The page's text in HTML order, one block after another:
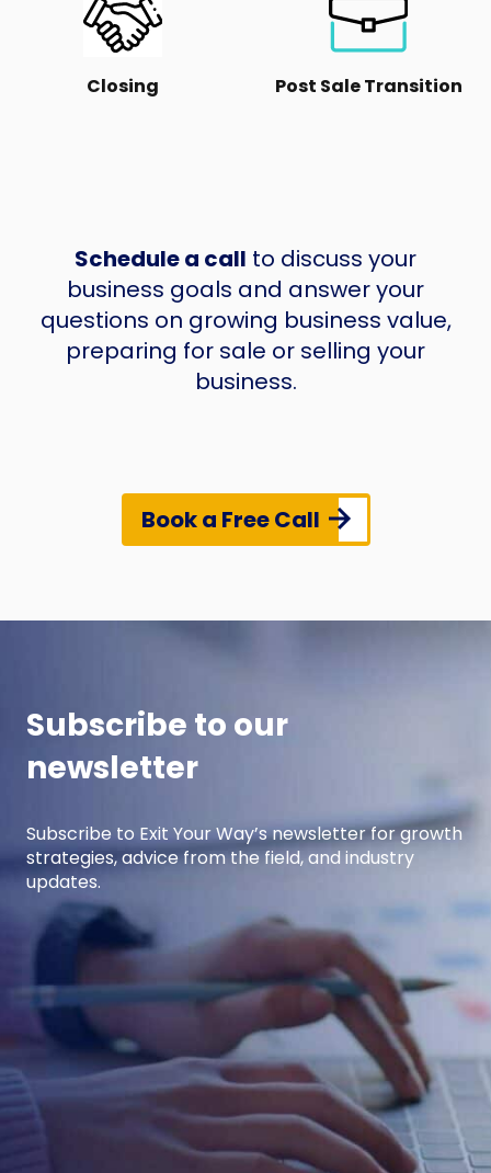
Closing Post Sale Transition
Schedule a call to discuss your
business goals and answer your
questions on growing business value,
preparing for sale or selling your
business.
Book a Free Call
Subscribe to our
newsletter
Subscribe to Exit Your Way’s newsletter for growth
strategies, advice from the field, and industry
updates.